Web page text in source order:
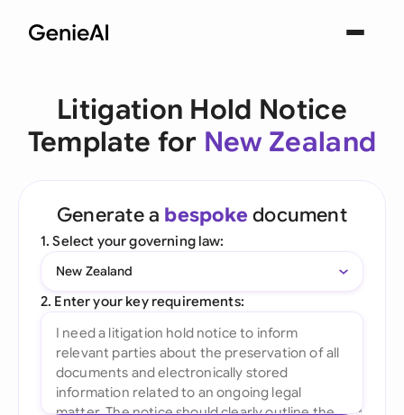
Litigation Hold Notice
Template for New Zealand
Generate a bespoke document
1. Select your governing law:
New Zealand
2. Enter your key requirements: